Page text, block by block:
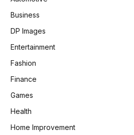
Business
DP Images
Entertainment
Fashion
Finance
Games
Health
Home Improvement